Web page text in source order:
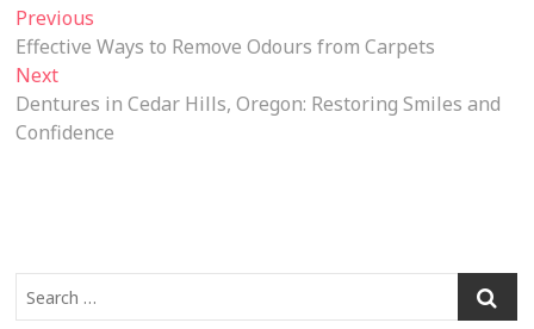
Post
navigation
Previous
post:
Effective Ways to Remove Odours from Carpets
NextNext
post:
Dentures in Cedar Hills, Oregon: Restoring Smiles and
Confidence
Search
…